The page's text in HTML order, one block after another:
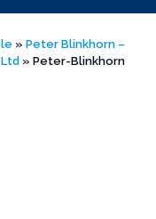
» Peter Blinkhorn –
» Peter-Blinkhorn